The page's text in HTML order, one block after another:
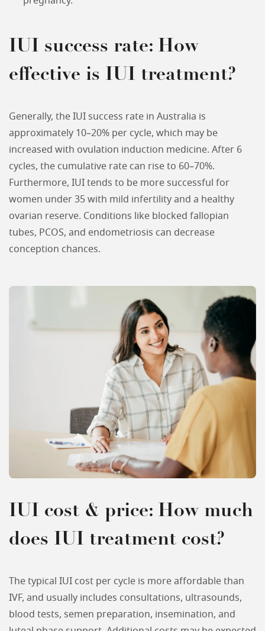
IUI success rate: How
effective is IUI treatment?
Generally, the IUI success rate in Australia is
approximately 10–20% per cycle, which may be
increased with ovulation induction medicine. After 6
cycles, the cumulative rate can rise to 60–70%.
Furthermore, IUI tends to be more successful for
women under 35 with mild infertility and a healthy
ovarian reserve. Conditions like blocked fallopian
tubes, PCOS, and endometriosis can decrease
conception chances.
IUI cost & price: How much
does IUI treatment cost?
The typical IUI cost per cycle is more affordable than
IVF, and usually includes consultations, ultrasounds,
blood tests, semen preparation, insemination, and